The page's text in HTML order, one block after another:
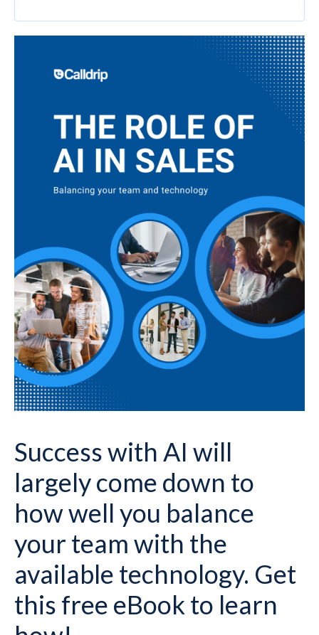
Success with AI will
largely come down to
how well you balance
your team with the
available technology. Get
this free eBook to learn